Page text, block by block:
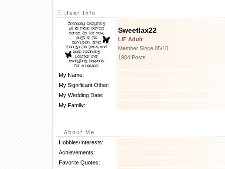
User Info
Sweetlax22
LIF Adult
Member Since 05/10
1904 Posts
My Name:
My Significant Other:
My Wedding Date:
My Family:
About Me
Hobbies/Interests:
Achievements:
Favorite Quotes: